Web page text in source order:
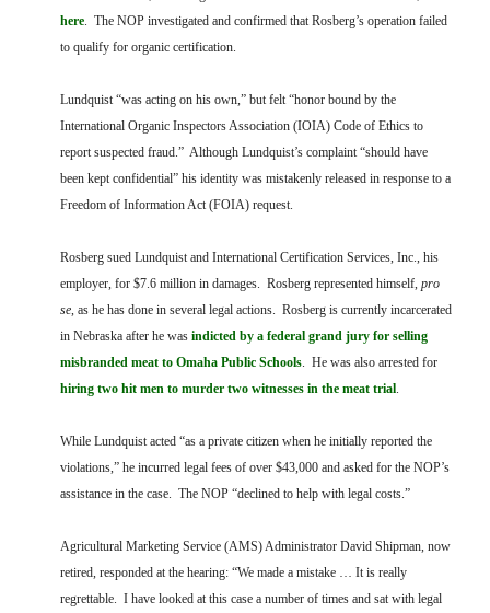
here. The NOP investigated and confirmed that Rosberg’s operation failed
to qualify for organic certification.
Lundquist “was acting on his own,” but felt “honor bound by the
International Organic Inspectors Association (IOIA) Code of Ethics to
report suspected fraud.” Although Lundquist’s complaint “should have
been kept confidential” his identity was mistakenly released in response to a
Freedom of Information Act (FOIA) request.
Rosberg sued Lundquist and International Certification Services, Inc., his
employer, for $7.6 million in damages. Rosberg represented himself, pro
se, as he has done in several legal actions. Rosberg is currently incarcerated
in Nebraska after he was indicted by a federal grand jury for selling
misbranded meat to Omaha Public Schools. He was also arrested for
hiring two hit men to murder two witnesses in the meat trial.
While Lundquist acted “as a private citizen when he initially reported the
violations,” he incurred legal fees of over $43,000 and asked for the NOP’s
assistance in the case. The NOP “declined to help with legal costs.”
Agricultural Marketing Service (AMS) Administrator David Shipman, now
retired, responded at the hearing: “We made a mistake … It is really
regrettable. I have looked at this case a number of times and sat with legal